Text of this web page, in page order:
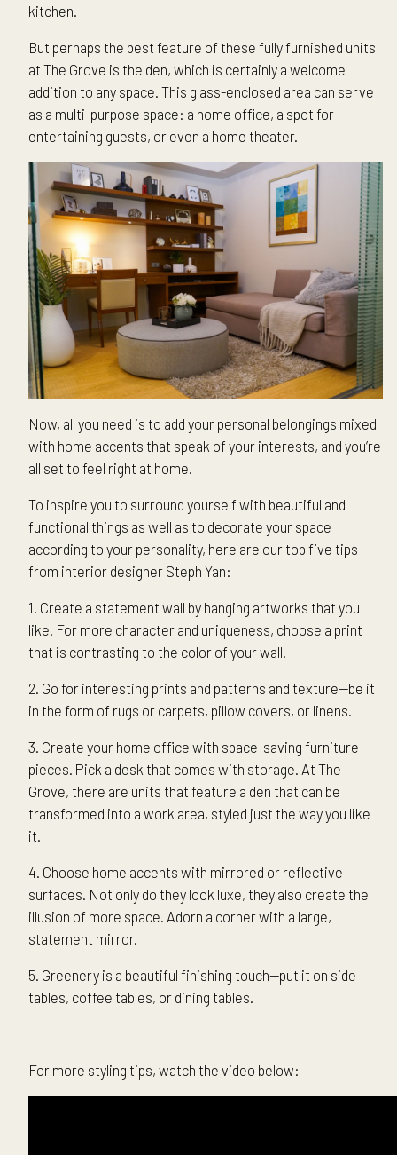
kitchen.
But perhaps the best feature of these fully furnished units
at The Grove is the den, which is certainly a welcome
addition to any space. This glass-enclosed area can serve
as a multi-purpose space: a home office, a spot for
entertaining guests, or even a home theater.
Now, all you need is to add your personal belongings mixed
with home accents that speak of your interests, and you’re
all set to feel right at home.
To inspire you to surround yourself with beautiful and
functional things as well as to decorate your space
according to your personality, here are our top five tips
from interior designer Steph Yan:
1. Create a statement wall by hanging artworks that you
like. For more character and uniqueness, choose a print
that is contrasting to the color of your wall.
2. Go for interesting prints and patterns and texture—be it
in the form of rugs or carpets, pillow covers, or linens.
3. Create your home office with space-saving furniture
pieces. Pick a desk that comes with storage. At The
Grove, there are units that feature a den that can be
transformed into a work area, styled just the way you like
it.
4. Choose home accents with mirrored or reflective
surfaces. Not only do they look luxe, they also create the
illusion of more space. Adorn a corner with a large,
statement mirror.
5. Greenery is a beautiful finishing touch—put it on side
tables, coffee tables, or dining tables.
For more styling tips, watch the video below: